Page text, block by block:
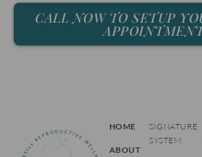
CALL NOW TO SETUP
HOME
ABOUT
SIGNATURE
SYSTEM